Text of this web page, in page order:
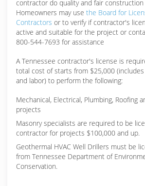
contractor do quality and fair
Homeowners may use the Board for
Contractors or to verify if contractor's
active and suitable for the project or
800-544-7693 for assistance
A Tennessee contractor's license is
total cost of starts from $25,000
and labor) to perform the following:
Mechanical, Electrical, Plumbing, Roofing
projects
Masonry specialists are required to be
contractor for projects $100,000 and up.
Geothermal HVAC Well Drillers must be
from Tennessee Department of
Conservation.